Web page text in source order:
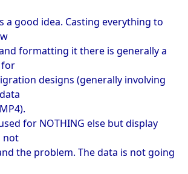
a good idea. Casting everything to
formatting it there is generally a
for
designs (generally involving
for NOTHING else but display
not
the problem. The data is not going